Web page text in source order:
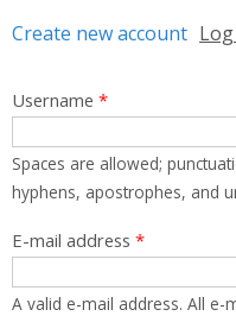
Primary tabs
Create new account
Username *
Spaces are allowed;
hyphens, apostrophes, and
E-mail address *
A valid e-mail address. All